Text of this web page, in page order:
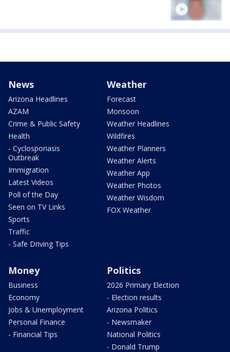
News
Arizona Headlines
AZAM
Crime & Public Safety
Health
- Cyclosporiasis
Outbreak
Immigration
Latest Videos
Poll of the Day
Seen on TV Links
Sports
Traffic
- Safe Driving Tips
Weather
Forecast
Monsoon
Weather Headlines
Wildfires
Weather Planners
Weather Alerts
Weather App
Weather Photos
Weather Wisdom
FOX Weather
Money
Business
Economy
Jobs & Unemployment
Personal Finance
- Financial Tips
Politics
2026 Primary Election
- Election results
Arizona Politics
- Newsmaker
National Politics
- Donald Trump